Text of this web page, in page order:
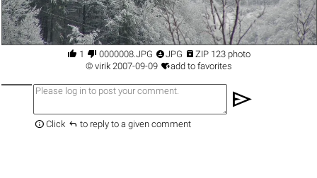
 1  0000008.JPG JPG  ZIP 123 photo
© virik2007-09-09 add to favorites
send
 Click  to reply to a given comment